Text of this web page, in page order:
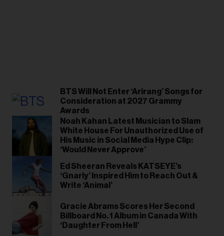
BTS Will Not Enter ‘Arirang’ Songs for
Consideration at 2027 Grammy
Awards
Noah Kahan Latest Musician to Slam
White House For Unauthorized Use of
His Music in Social Media Hype Clip:
‘Would Never Approve’
Ed Sheeran Reveals KATSEYE’s
‘Gnarly’ Inspired Him to Reach Out &
Write ‘Animal’
Gracie Abrams Scores Her Second
Billboard No. 1 Album in Canada With
‘Daughter From Hell’